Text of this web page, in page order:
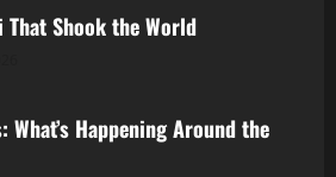
That Shook the World
What’s Happening Around the